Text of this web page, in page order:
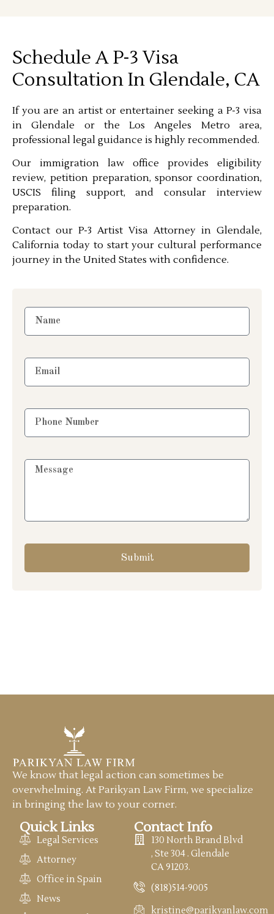
Submit
Schedule A P-3 Visa
Consultation In Glendale, CA
If you are an artist or entertainer seeking a P-3 visa
in Glendale or the Los Angeles Metro area,
professional legal guidance is highly recommended.
Our immigration law office provides eligibility
review, petition preparation, sponsor coordination,
USCIS filing support, and consular interview
preparation.
Contact our P-3 Artist Visa Attorney in Glendale,
California today to start your cultural performance
journey in the United States with confidence.
We know that legal action can sometimes be
overwhelming. At Parikyan Law Firm, we specialize
in bringing the law to your corner.
Quick Links
Legal Services
Attorney
Office in Spain
News
Contact Info
130 North Brand Blvd
, Ste 304 . Glendale
CA 91203.
(818)514-9005
kristine@parikyanlaw.com